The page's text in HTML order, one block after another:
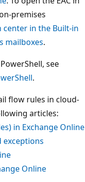
premises
center in the Built-in
mailboxes.
see
.
flow rules in cloud-
articles:
in Exchange Online
exceptions
Online